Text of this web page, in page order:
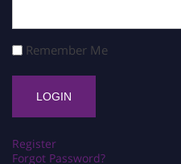
Remember Me
Register
Forgot Password?